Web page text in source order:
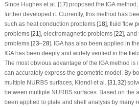
Since Hughes et al. [17] proposed the IGA
further developed it. Currently, this method has
such as heat conduction problems [18], fluid flow
problems [21 ], electromagnetic problems [22], and
problems [23–28]. IGA has also been applied in
IGA has been deeply and widely verified in the
The most obvious advantage of the IGA method is
can accurately express the geometric model. By
multiple NURBS surfaces, Kiendl et al. [31 32]
between multiple NURBS surfaces. Based on the
been applied to plate and shell analysis by many